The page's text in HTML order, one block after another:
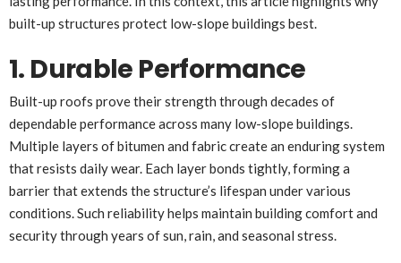
built-up structures protect low-slope buildings best.
1. Durable Performance
Built-up roofs prove their strength through decades of
dependable performance across many low-slope buildings.
Multiple layers of bitumen and fabric create an enduring system
that resists daily wear. Each layer bonds tightly, forming a
barrier that extends the structure’s lifespan under various
conditions. Such reliability helps maintain building comfort and
security through years of sun, rain, and seasonal stress.